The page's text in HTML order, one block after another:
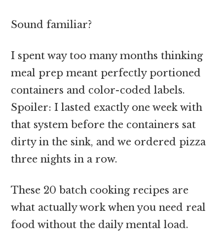
Sound familiar?
I spent way too many months thinking
meal prep meant perfectly portioned
containers and color-coded labels.
Spoiler: I lasted exactly one week with
that system before the containers sat
dirty in the sink, and we ordered pizza
three nights in a row.
These 20 batch cooking recipes are
what actually work when you need real
food without the daily mental load.